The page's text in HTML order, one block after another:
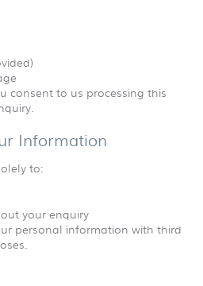
consent to us processing this
Information
to:
your enquiry
personal information with third